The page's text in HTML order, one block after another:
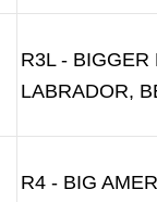
R3L - BIGGER
LABRADOR,
R4 - BIG